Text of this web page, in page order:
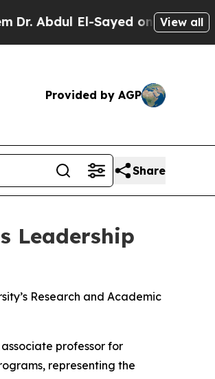
El-Sayed on Historic View all
Provided by AGP
Share
Leadership
Research and Academic
associate professor for
representing the